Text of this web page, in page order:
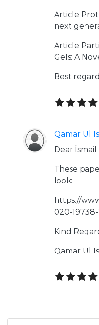
Article
next
Article
Gels: A
Best
Qamar Ul
Dear
These
look:
https://
020-19738-
Kind
Qamar Ul